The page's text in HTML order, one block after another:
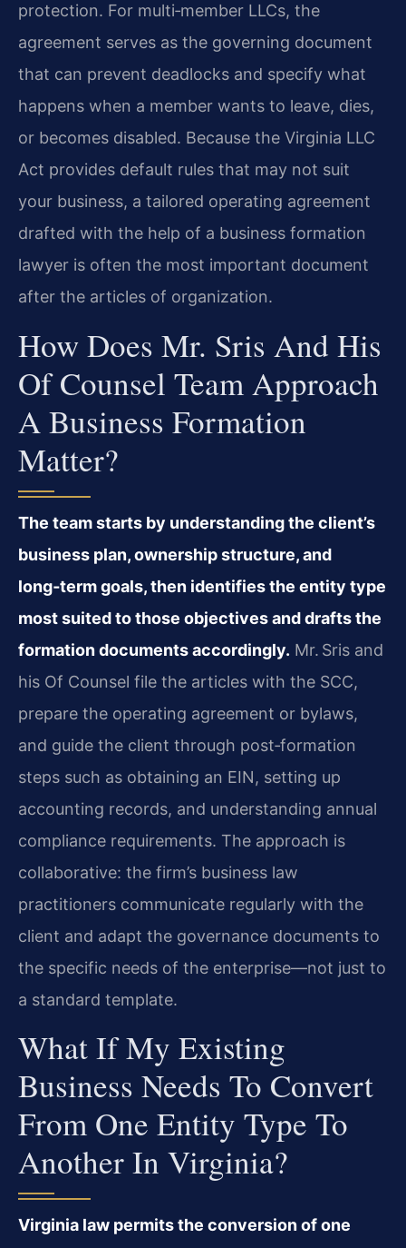
protection. For multi‑member LLCs, the
agreement serves as the governing document
that can prevent deadlocks and specify what
happens when a member wants to leave, dies,
or becomes disabled. Because the Virginia LLC
Act provides default rules that may not suit
your business, a tailored operating agreement
drafted with the help of a business formation
lawyer is often the most important document
after the articles of organization.
How Does Mr. Sris And His
Of Counsel Team Approach
A Business Formation
Matter?
The team starts by understanding the client’s
business plan, ownership structure, and
long‑term goals, then identifies the entity type
most suited to those objectives and drafts the
formation documents accordingly. Mr. Sris and
his Of Counsel file the articles with the SCC,
prepare the operating agreement or bylaws,
and guide the client through post‑formation
steps such as obtaining an EIN, setting up
accounting records, and understanding annual
compliance requirements. The approach is
collaborative: the firm’s business law
practitioners communicate regularly with the
client and adapt the governance documents to
the specific needs of the enterprise—not just to
a standard template.
What If My Existing
Business Needs To Convert
From One Entity Type To
Another In Virginia?
Virginia law permits the conversion of one